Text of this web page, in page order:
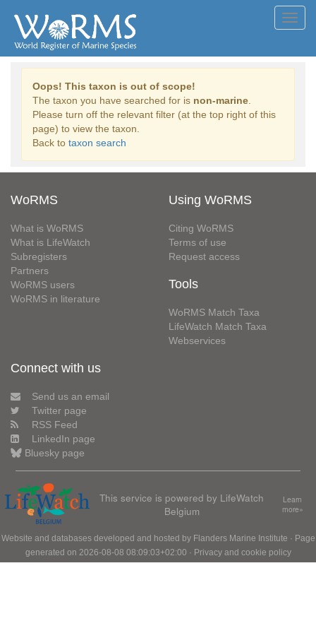
Oops! This taxon is out of scope!
The taxon you have searched for is non-marine
Please turn off the relevant filter (at the top right of this
page) to view the taxon.
Back to taxon search
WoRMS
What is WoRMS
What is LifeWatch
Subregisters
Partners
WoRMS users
WoRMS in literature
Using WoRMS
Citing WoRMS
Terms of use
Request access
Tools
WoRMS Match Taxa
LifeWatch Match Taxa
Webservices
Connect with us
Send us an email
Twitter page
RSS Feed
LinkedIn page
Bluesky page
This service is powered by LifeWatch
Belgium
Learn
more»
Website and databases developed and hosted by Flanders Marine Institute · Page
generated on 2026-08-08 08:09:03+02:00 · Privacy and cookie policy